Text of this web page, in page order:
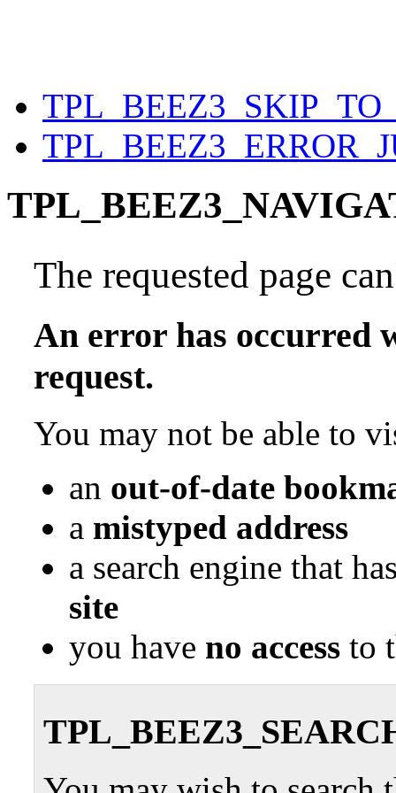
The requested page
An error has occurred
request.
You may not be able to
an out-of-date
a mistyped address
a search engine that
site
you have no access to